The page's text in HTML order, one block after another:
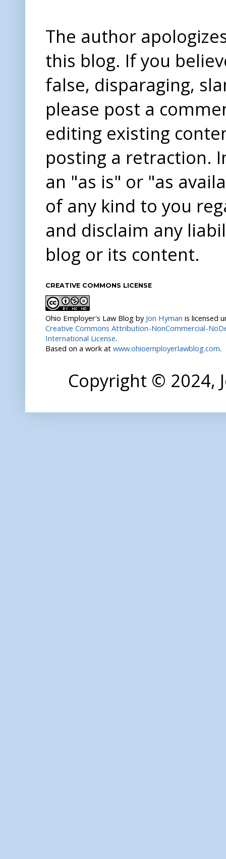
The author
this blog. If you
false, disparaging,
please post a
editing existing
posting a retraction.
an "as is" or "as
of any kind to you
and disclaim any
blog or its content.
CREATIVE COMMONS LICENSE
Ohio Employer's Law Blog by Jon Hyman is licensed
Creative Commons Attribution-NonCommercial-
International License.
Based on a work at www.ohioemployerlawblog.com.
Copyright © 2024,